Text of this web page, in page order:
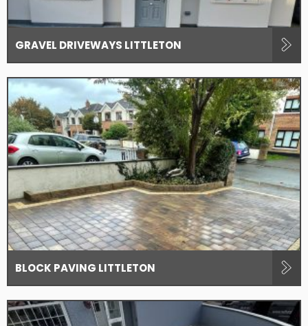
GRAVEL DRIVEWAYS LITTLETON
BLOCK PAVING LITTLETON